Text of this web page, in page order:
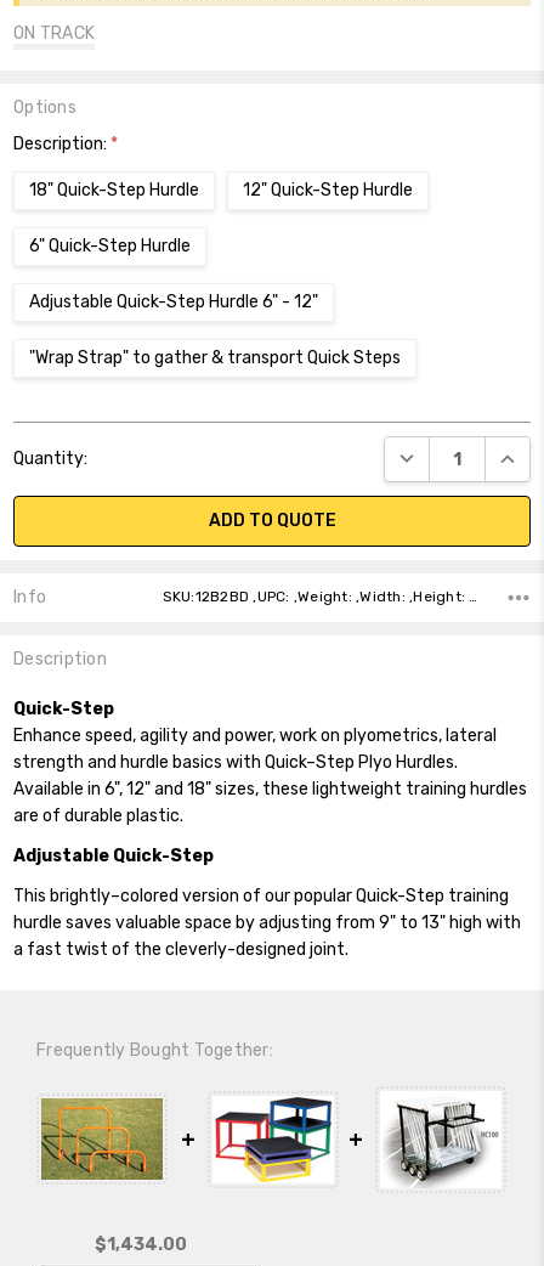
ON TRACK
Options
Description: *
18" Quick-Step Hurdle 12" Quick-Step Hurdle
6" Quick-Step Hurdle
Adjustable Quick-Step Hurdle 6" - 12"
"Wrap Strap" to gather & transport Quick Steps
Stock:
Quantity: DECREASE
ADD TO QUOTE
Info SKU:12B2BD ,UPC: ,Weight: ,Width: ,Height: ,Depth: ,Shipping:
Description
Quick-Step
Enhance speed, agility and power, work on plyometrics, lateral
strength and hurdle basics with Quick–Step Plyo Hurdles.
Available in 6", 12" and 18" sizes, these lightweight training hurdles
are of durable plastic.
Adjustable Quick-Step
This brightly–colored version of our popular Quick-Step training
hurdle saves valuable space by adjusting from 9" to 13" high with
a fast twist of the cleverly-designed joint.
Frequently Bought Together:
$1,434.00